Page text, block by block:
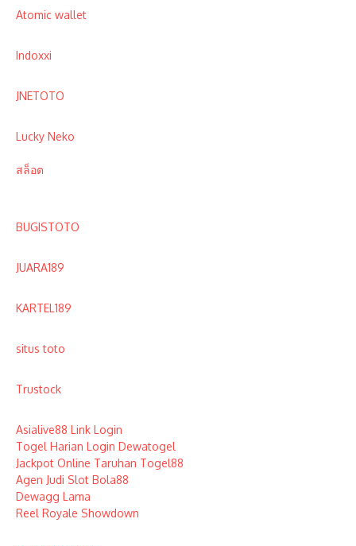
Atomic wallet
Indoxxi
JNETOTO
Lucky Neko
สล็อต
BUGISTOTO
JUARA189
KARTEL189
situs toto
Trustock
Asialive88 Link Login
Togel Harian Login Dewatogel
Jackpot Online Taruhan Togel88
Agen Judi Slot Bola88
Dewagg Lama
Reel Royale Showdown